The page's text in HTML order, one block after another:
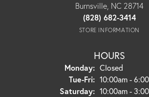
Burnsville, NC 28714
(828) 682-3414
STORE INFORMATION
HOURS
Monday: Closed
Tue-Fri:Tuesday -
10:00am -
Saturday: 10:00am -